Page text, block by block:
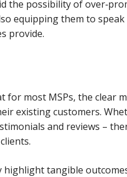
the possibility of
equipping them to
provide.
for most MSPs, the clear
existing customers.
and reviews –
highlight tangible